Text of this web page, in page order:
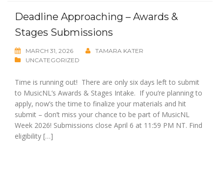
Deadline Approaching – Awards &
Stages Submissions
MARCH 31, 2026
TAMARA KATER
UNCATEGORIZED
Time is running out! There are only six days left to submit
to MusicNL’s Awards & Stages Intake. If you’re planning to
apply, now’s the time to finalize your materials and hit
submit – don’t miss your chance to be part of MusicNL
Week 2026! Submissions close April 6 at 11:59 PM NT. Find
eligibility […]